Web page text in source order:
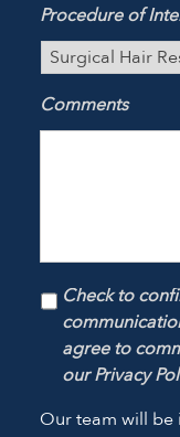
Procedure of
Comments
Check to
agree to
our Privacy
Our team will be